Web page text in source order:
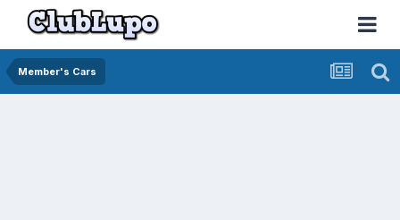
Member's Cars